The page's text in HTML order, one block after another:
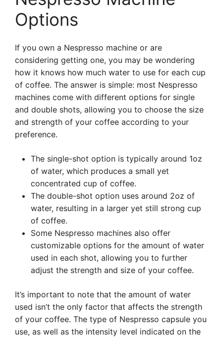
Options
If you own a Nespresso machine or are
considering getting one, you may be wondering
how it knows how much water to use for each cup
of coffee. The answer is simple: most Nespresso
machines come with different options for single
and double shots, allowing you to choose the size
and strength of your coffee according to your
preference.
The single-shot option is typically around 1oz
of water, which produces a small yet
concentrated cup of coffee.
The double-shot option uses around 2oz of
water, resulting in a larger yet still strong cup
of coffee.
Some Nespresso machines also offer
customizable options for the amount of water
used in each shot, allowing you to further
adjust the strength and size of your coffee.
It’s important to note that the amount of water
used isn’t the only factor that affects the strength
of your coffee. The type of Nespresso capsule you
use, as well as the intensity level indicated on the